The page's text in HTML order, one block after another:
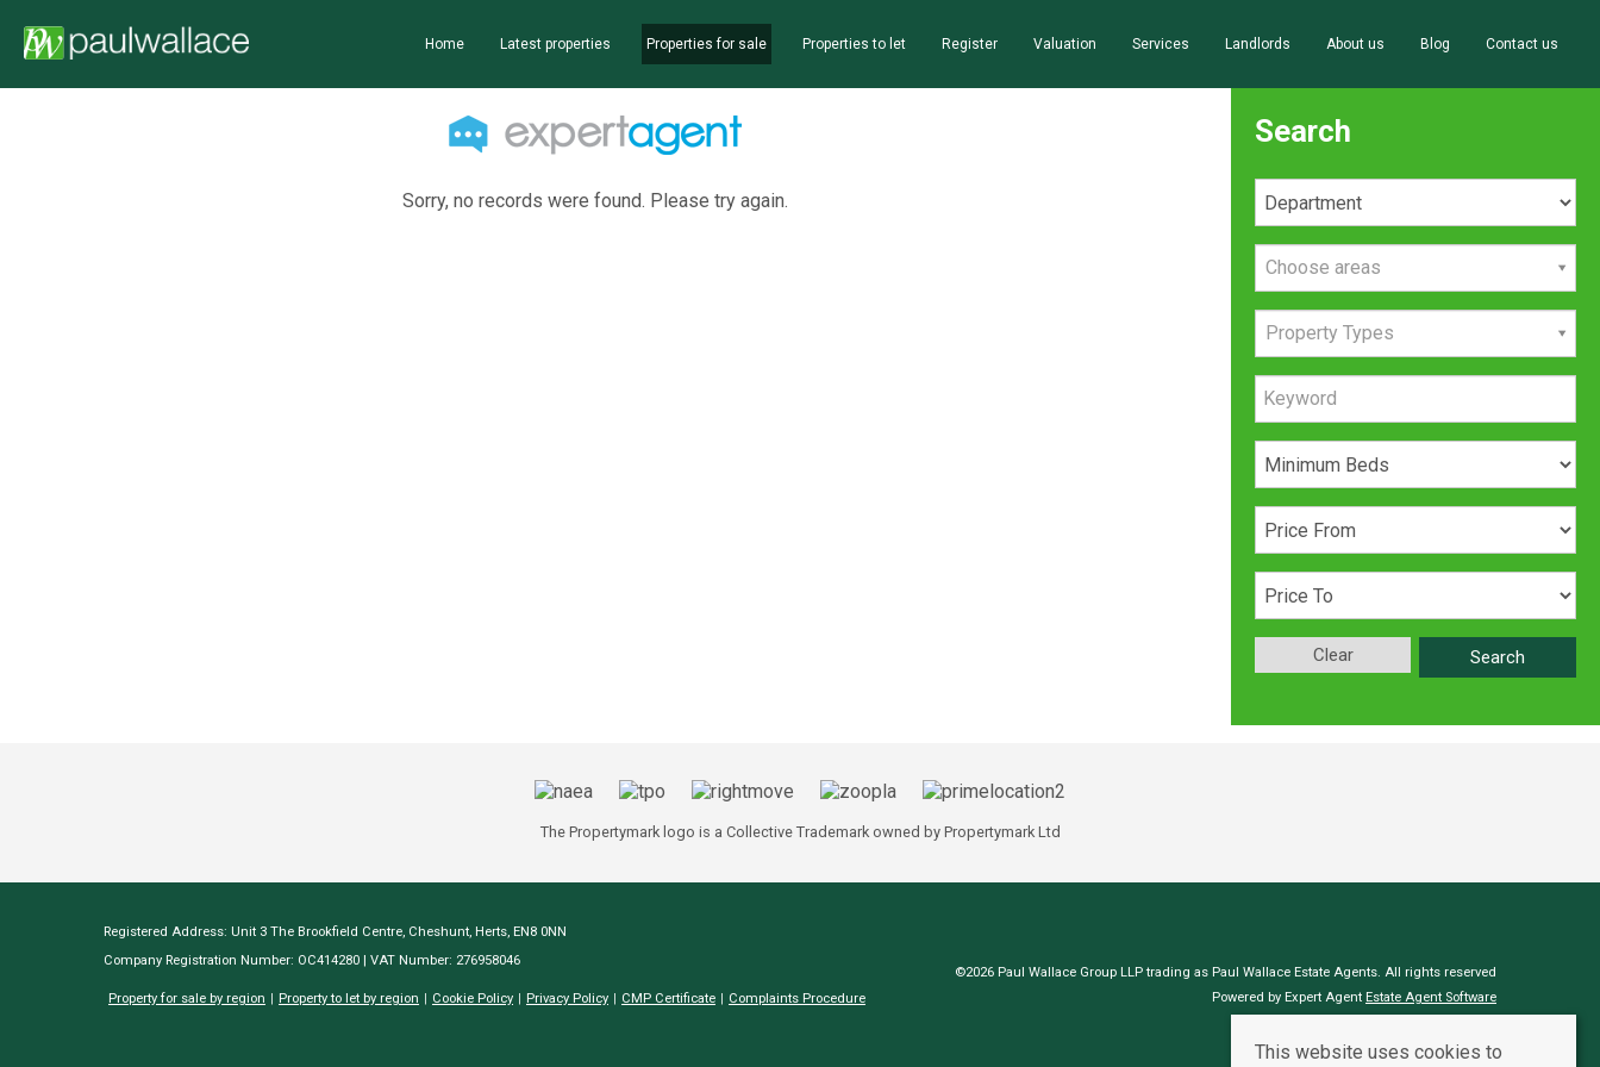
Home Latest properties Properties for sale Properties to let Register Valuation Services Landlords About us Blog Contact us
Sorry, no records were found. Please try again.
Search
Choose areas
Property Types
Search
Clear
The Propertymark logo is a Collective Trademark owned by Propertymark Ltd
Registered Address: Unit 3 The Brookfield Centre, Cheshunt, Herts, EN8 0NN
Company Registration Number: OC414280 | VAT Number: 276958046
Property for sale by region Property to let by region Cookie Policy Privacy Policy CMP Certificate Complaints Procedure
©2026 Paul Wallace Group LLP trading as Paul Wallace Estate Agents. All rights reserved
Powered by Expert Agent Estate Agent Software
This website uses cookies to